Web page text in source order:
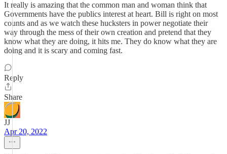
It really is amazing that the common man and woman think that
Governments have the publics interest at heart. Bill is right on most
counts and as we watch these hucksters in power negotiate their
way through the mess of their own creation and pretend that they
know what they are doing, it hits me. They do know what they are
doing and it is scary and coming fast.
Reply
Share
JJ
Apr 20, 2022